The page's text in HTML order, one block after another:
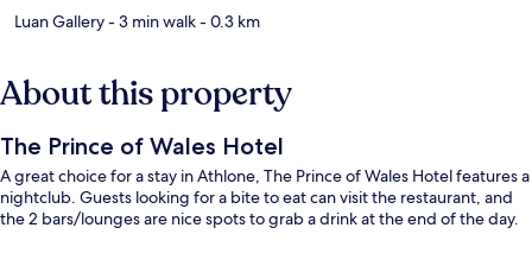
Luan Gallery- 3 min walk- 0.3 km
About this property
The Prince of Wales Hotel
A great choice for a stay in Athlone, The Prince of Wales Hotel features a
nightclub. Guests looking for a bite to eat can visit the restaurant, and
the 2 bars/lounges are nice spots to grab a drink at the end of the day.